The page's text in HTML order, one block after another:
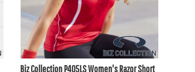
Biz CollectionP405LS Women's Razor Short